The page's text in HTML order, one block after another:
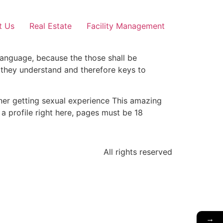
Us Real Estate Facility Management
because the those shall be
understand and therefore keys to
getting sexual experience This amazing
profile right here, pages must be 18
All rights reserved
→